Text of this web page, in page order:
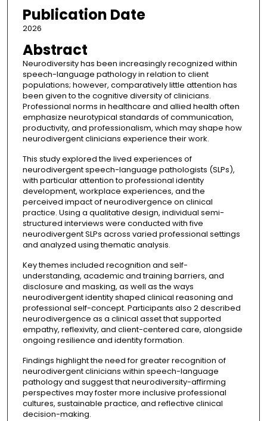
Publication Date
2026
Abstract
Neurodiversity has been increasingly recognized within
speech-language pathology in relation to client
populations; however, comparatively little attention has
been given to the cognitive diversity of clinicians.
Professional norms in healthcare and allied health often
emphasize neurotypical standards of communication,
productivity, and professionalism, which may shape how
neurodivergent clinicians experience their work.
This study explored the lived experiences of
neurodivergent speech-language pathologists (SLPs),
with particular attention to professional identity
development, workplace experiences, and the
perceived impact of neurodivergence on clinical
practice. Using a qualitative design, individual semi-
structured interviews were conducted with five
neurodivergent SLPs across varied professional settings
and analyzed using thematic analysis.
Key themes included recognition and self-
understanding, academic and training barriers, and
disclosure and masking, as well as the ways
neurodivergent identity shaped clinical reasoning and
professional self-concept. Participants also 2 described
neurodivergence as a clinical asset that supported
empathy, reflexivity, and client-centered care, alongside
ongoing resilience and identity formation.
Findings highlight the need for greater recognition of
neurodivergent clinicians within speech-language
pathology and suggest that neurodiversity-affirming
perspectives may foster more inclusive professional
cultures, sustainable practice, and reflective clinical
decision-making.